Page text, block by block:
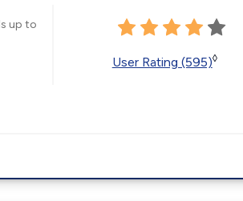
up to
User Rating (595)◊